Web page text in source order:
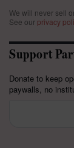
We will never sell
See our privacy
Support
Donate to keep
paywalls, no